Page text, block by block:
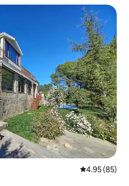
4.95 out of 5
4.95 (85)